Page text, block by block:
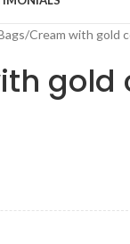
Cream with gold
gold